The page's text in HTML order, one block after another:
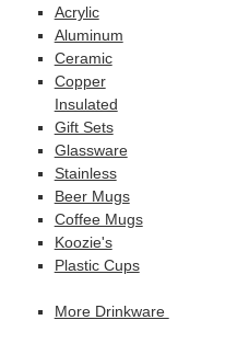
Acrylic
Aluminum
Ceramic
Copper
Insulated
Gift Sets
Glassware
Stainless
Beer Mugs
Coffee Mugs
Koozie's
Plastic Cups
More Drinkware